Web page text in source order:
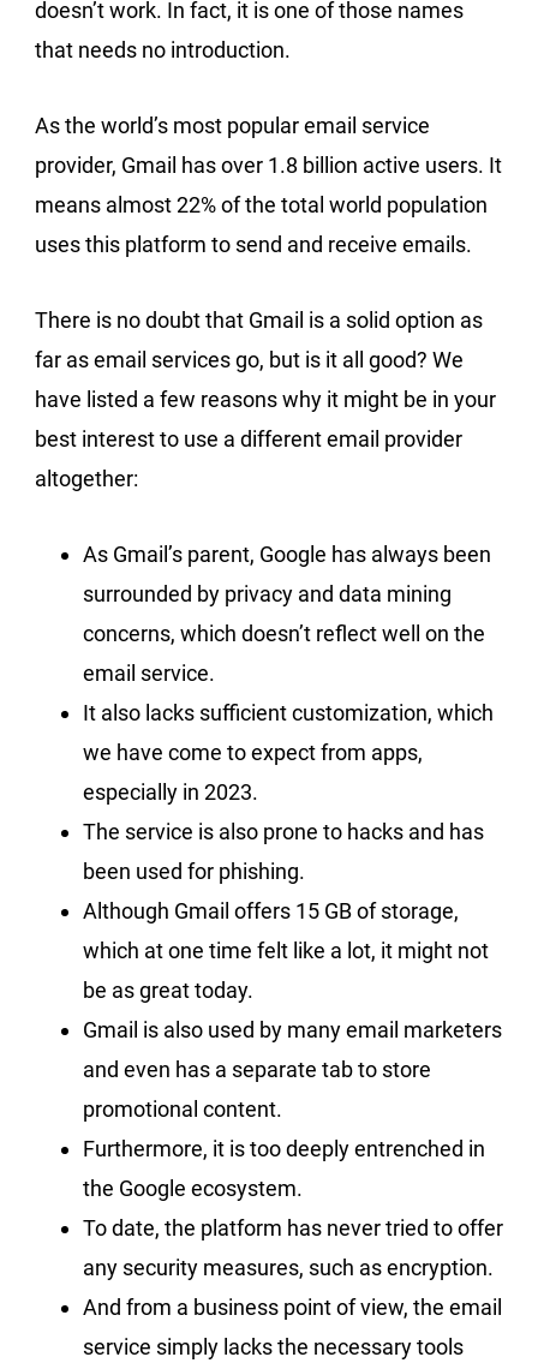
doesn’t work. In fact, it is one of those names
that needs no introduction.
As the world’s most popular email service
provider, Gmail has over 1.8 billion active users. It
means almost 22% of the total world population
uses this platform to send and receive emails.
There is no doubt that Gmail is a solid option as
far as email services go, but is it all good? We
have listed a few reasons why it might be in your
best interest to use a different email provider
altogether:
As Gmail’s parent, Google has always been
surrounded by privacy and data mining
concerns, which doesn’t reflect well on the
email service.
It also lacks sufficient customization, which
we have come to expect from apps,
especially in 2023.
The service is also prone to hacks and has
been used for phishing.
Although Gmail offers 15 GB of storage,
which at one time felt like a lot, it might not
be as great today.
Gmail is also used by many email marketers
and even has a separate tab to store
promotional content.
Furthermore, it is too deeply entrenched in
the Google ecosystem.
To date, the platform has never tried to offer
any security measures, such as encryption.
And from a business point of view, the email
service simply lacks the necessary tools